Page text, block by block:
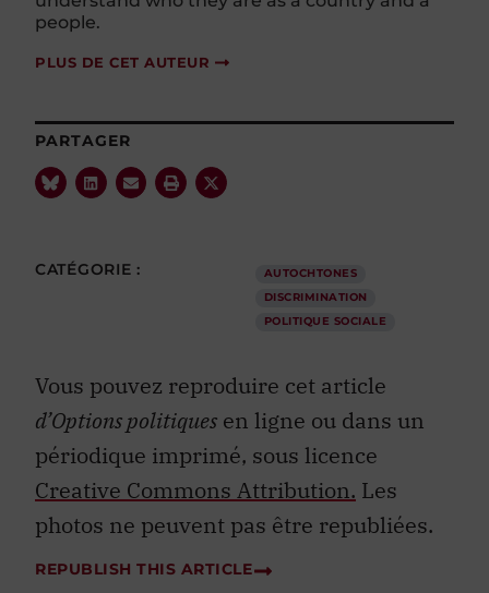
people.
PLUS DE CET AUTEUR
PARTAGER
CATÉGORIE :
AUTOCHTONES
DISCRIMINATION
POLITIQUE SOCIALE
Vous pouvez reproduire cet article
d’Options politiques en ligne ou dans un
périodique imprimé, sous licence
Creative Commons Attribution. Les
photos ne peuvent pas être republiées.
REPUBLISH THIS ARTICLE